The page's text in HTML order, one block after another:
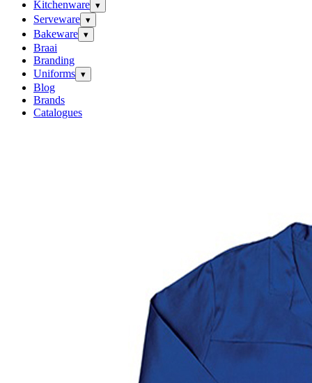
Kitchenware ▾
Serveware ▾
Bakeware ▾
Braai
Branding
Uniforms ▾
Blog
Brands
Catalogues